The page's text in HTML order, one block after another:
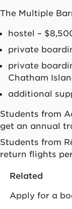
The Multiple
hostel –
private
private
Chatham
additional
Students from
get an annual
Students from
return flights
Related
Apply for a